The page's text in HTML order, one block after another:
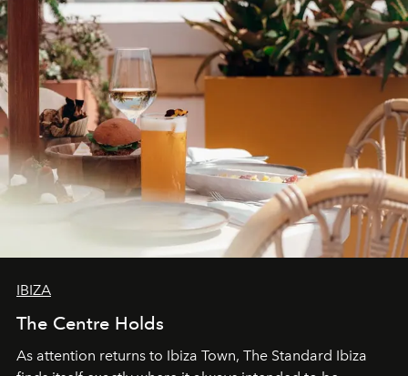
IBIZA
The Centre Holds
As attention returns to Ibiza Town, The Standard Ibiza